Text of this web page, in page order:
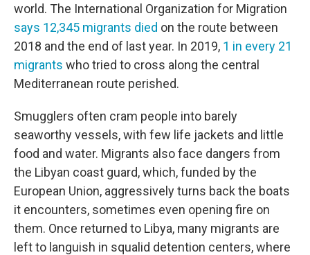
world. The International Organization for Migration
says 12,345 migrants died on the route between
2018 and the end of last year. In 2019, 1 in every 21
migrants who tried to cross along the central
Mediterranean route perished.
Smugglers often cram people into barely
seaworthy vessels, with few life jackets and little
food and water. Migrants also face dangers from
the Libyan coast guard, which, funded by the
European Union, aggressively turns back the boats
it encounters, sometimes even opening fire on
them. Once returned to Libya, many migrants are
left to languish in squalid detention centers, where